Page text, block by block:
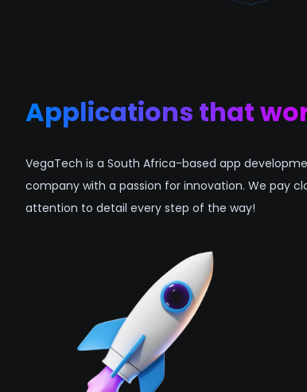
Applications that
VegaTech is a South Africa-based app
company with a passion for innovation. We pay
attention to detail every step of the way!